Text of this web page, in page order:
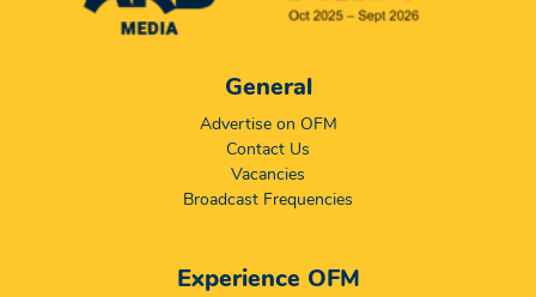
General
Advertise on OFM
Contact Us
Vacancies
Broadcast Frequencies
Experience OFM